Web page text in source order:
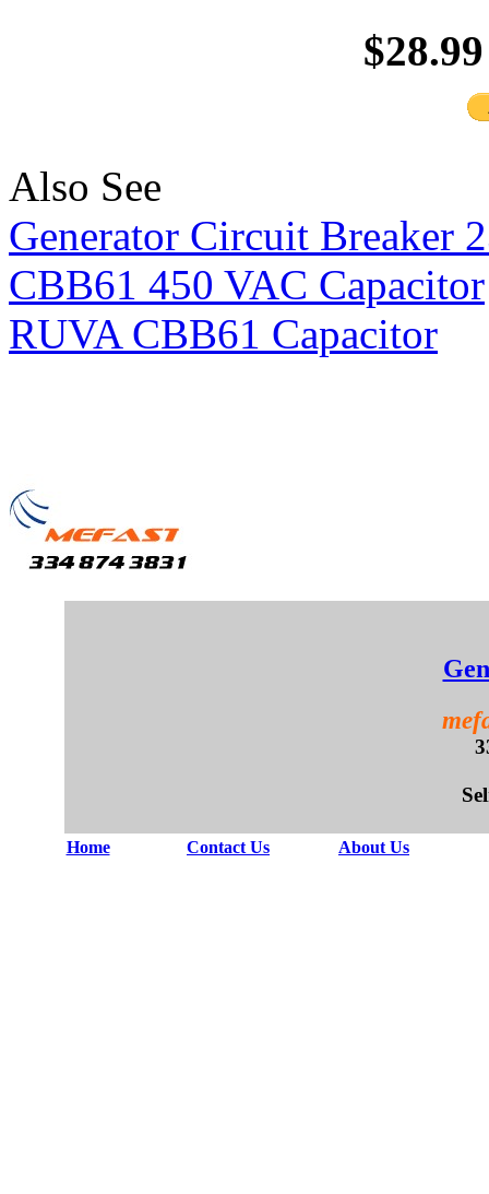
Also See
Generator Circuit Breaker
CBB61 450 VAC Capacitor
RUVA CBB61 Capacitor
Home Contact Us About Us